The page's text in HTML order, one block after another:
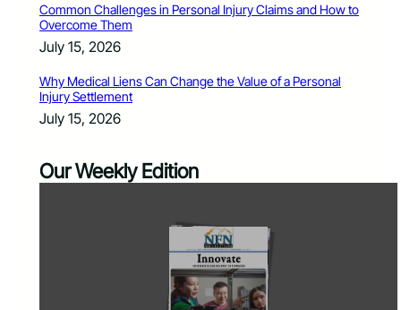
Common Challenges in Personal Injury Claims and How to
Overcome Them
July 15, 2026
Why Medical Liens Can Change the Value of a Personal
Injury Settlement
July 15, 2026
Our Weekly Edition